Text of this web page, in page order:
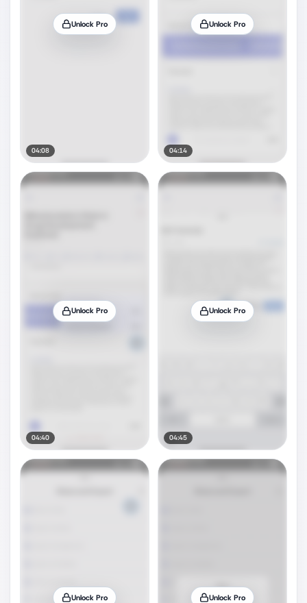
Unlock Pro
04:08
Unlock Pro
04:14
Unlock Pro
04:40
Unlock Pro
04:45
Unlock Pro Unlock Pro